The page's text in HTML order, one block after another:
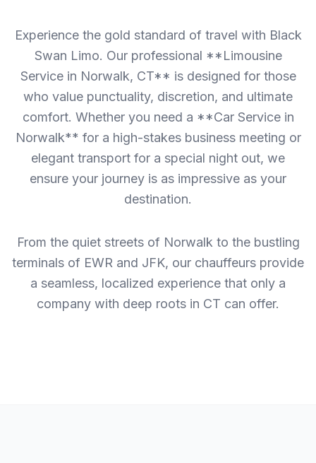
Experience the gold standard of travel with Black
Swan Limo. Our professional **Limousine
Service in Norwalk, CT** is designed for those
who value punctuality, discretion, and ultimate
comfort. Whether you need a **Car Service in
Norwalk** for a high-stakes business meeting or
elegant transport for a special night out, we
ensure your journey is as impressive as your
destination.
From the quiet streets of Norwalk to the bustling
terminals of EWR and JFK, our chauffeurs provide
a seamless, localized experience that only a
company with deep roots in CT can offer.